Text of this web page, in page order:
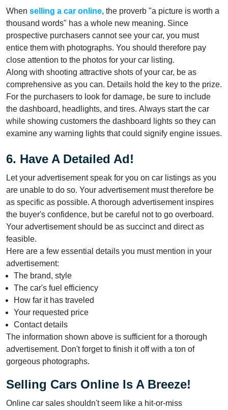
When selling a car online, the proverb "a picture is worth a
thousand words" has a whole new meaning. Since
prospective purchasers cannot see your car, you must
entice them with photographs. You should therefore pay
close attention to the photos for your car listing.
Along with shooting attractive shots of your car, be as
comprehensive as you can. Details hold the key to the prize.
For the purchasers to look for damage, be sure to include
the dashboard, headlights, and tires. Always start the car
while showing customers the dashboard lights so they can
examine any warning lights that could signify engine issues.
6. Have A Detailed Ad!
Let your advertisement speak for you on car listings as you
are unable to do so. Your advertisement must therefore be
as specific as possible. A thorough advertisement inspires
the buyer's confidence, but be careful not to go overboard.
Your advertisement should be as succinct and direct as
feasible.
Here are a few essential details you must mention in your
advertisement:
The brand, style
The car's fuel efficiency
How far it has traveled
Your requested price
Contact details
The information shown above is sufficient for a thorough
advertisement. Don't forget to finish it off with a ton of
gorgeous photographs.
Selling Cars Online Is A Breeze!
Online car sales shouldn't seem like a hit-or-miss